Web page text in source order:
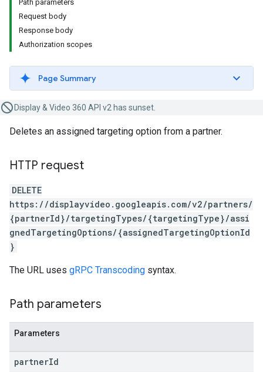
Path parameters
Request body
Response body
Authorization scopes
Page Summary
Display & Video 360 API v2 has sunset.
Deletes an assigned targeting option from a partner.
HTTP request
DELETE
https://displayvideo.googleapis.com/v2/partners/
{partnerId}/targetingTypes/{targetingType}/assi
gnedTargetingOptions/{assignedTargetingOptionId
}
The URL uses gRPC Transcoding syntax.
Path parameters
Parameters
partnerId